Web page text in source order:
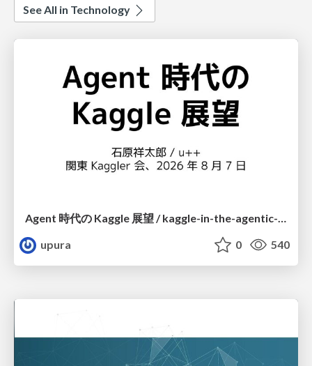
See All in Technology
upura
0 540